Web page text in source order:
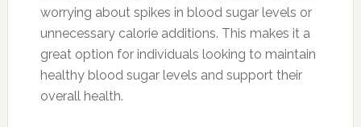
worrying about spikes in blood sugar levels or
unnecessary calorie additions. This makes it a
great option for individuals looking to maintain
healthy blood sugar levels and support their
overall health.